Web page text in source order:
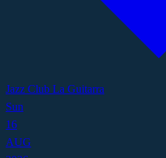
Jazz Club La Guitarra
Sun
16
AUG